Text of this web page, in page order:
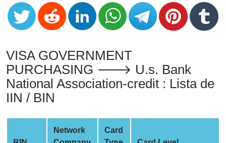
Credit
Card
from
Credit
Card
Checker
Service
is
VISA GOVERNMENT
PURCHASING 🡒 U.s. Bank
National Association-credit : Lista de
IIN / BIN
Network
Card